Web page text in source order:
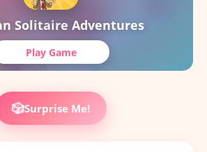
Solitaire Adventures
Play Game
🎲Surprise Me!